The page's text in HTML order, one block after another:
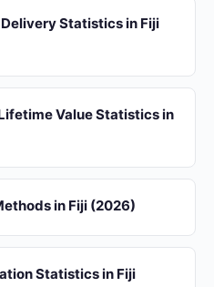
Statistics in Fiji
Value Statistics in
in Fiji (2026)
Statistics in Fiji